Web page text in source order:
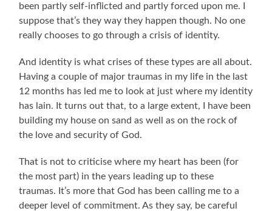
been partly self-inflicted and partly forced upon me. I
suppose that’s they way they happen though. No one
really chooses to go through a crisis of identity.
And identity is what crises of these types are all about.
Having a couple of major traumas in my life in the last
12 months has led me to look at just where my identity
has lain. It turns out that, to a large extent, I have been
building my house on sand as well as on the rock of
the love and security of God.
That is not to criticise where my heart has been (for
the most part) in the years leading up to these
traumas. It’s more that God has been calling me to a
deeper level of commitment. As they say, be careful